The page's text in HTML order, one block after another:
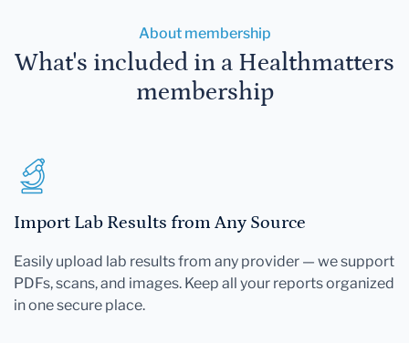
About membership
What's included in a Healthmatters
membership
Import Lab Results from Any Source
Easily upload lab results from any provider — we support
PDFs, scans, and images. Keep all your reports organized
in one secure place.